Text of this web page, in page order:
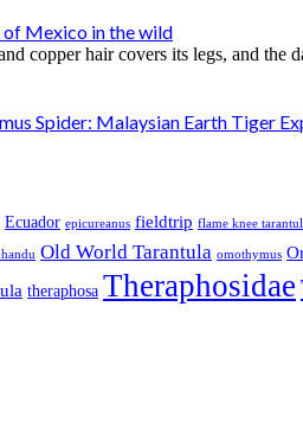
of Mexico in the wild
Spider: Malaysian Earth Tiger
Ecuador epicureanus fieldtrip flame knee
Old World Tarantula omothymus
theraphosa Theraphosidae